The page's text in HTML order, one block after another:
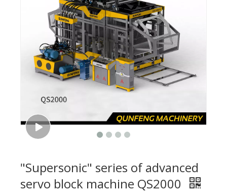
"Supersonic" series of advanced
servo block machine QS2000